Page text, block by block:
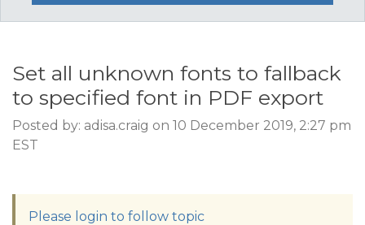
Set all unknown fonts to fallback
to specified font in PDF export
Posted by: adisa.craig on 10 December 2019, 2:27 pm
EST
Please login to follow topic